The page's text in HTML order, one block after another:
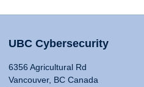
UBC Cybersecurity
6356 Agricultural Rd
Vancouver, BC Canada